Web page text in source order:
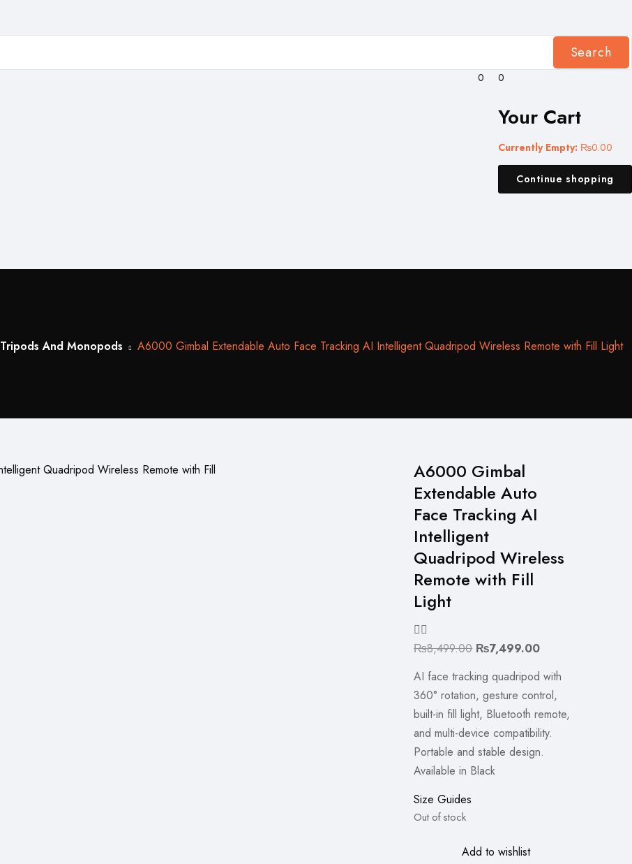
Search
0
Your Cart
Currently Empty: ₨0.00
Continue shopping
0
Tripods And Monopods A6000 Gimbal Extendable Auto Face Tracking AI Intelligent Quadripod Wireless Remote with Fill Light
A6000 Gimbal
Extendable Auto
Face Tracking AI
Intelligent
Quadripod Wireless
Remote with Fill
Light
₨8,499.00 Original
was:
₨8,499.00.
₨7,499.00Current
is:
₨7,499.00.
AI face tracking quadripod with
360° rotation, gesture control,
built-in fill light, Bluetooth remote,
and multi-device compatibility.
Portable and stable design.
Available in Black
Size Guides
Out of stock
Add to wishlist